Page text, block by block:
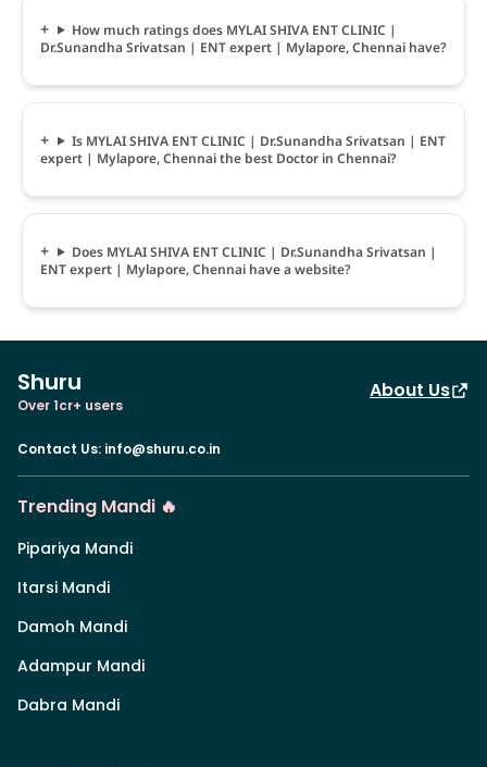
How much ratings does MYLAI SHIVA ENT CLINIC |
Dr.Sunandha Srivatsan | ENT expert | Mylapore, Chennai have?
Is MYLAI SHIVA ENT CLINIC | Dr.Sunandha Srivatsan | ENT
expert | Mylapore, Chennai the best Doctor in Chennai?
Does MYLAI SHIVA ENT CLINIC | Dr.Sunandha Srivatsan |
ENT expert | Mylapore, Chennai have a website?
Shuru
Over 1cr+ users
About Us
Contact Us: info@shuru.co.in
Trending Mandi 🔥
Pipariya Mandi
Itarsi Mandi
Damoh Mandi
Adampur Mandi
Dabra Mandi